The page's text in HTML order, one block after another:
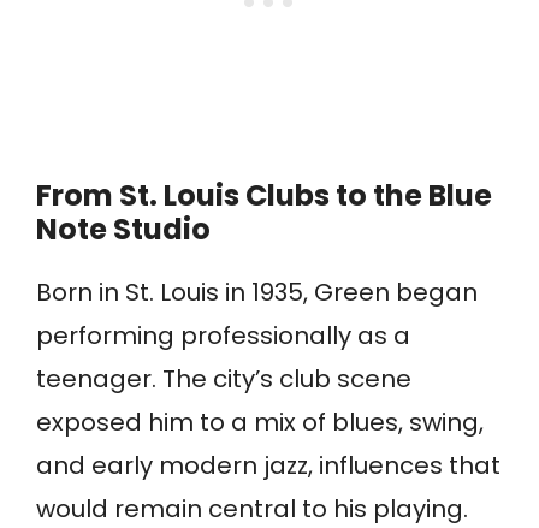
From St. Louis Clubs to the Blue
Note Studio
Born in St. Louis in 1935, Green began
performing professionally as a
teenager. The city’s club scene
exposed him to a mix of blues, swing,
and early modern jazz, influences that
would remain central to his playing.